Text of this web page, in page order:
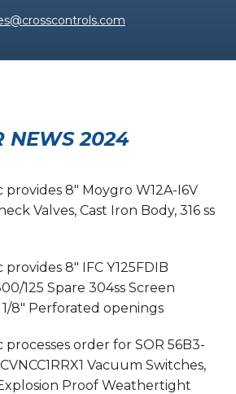
NEWS 2024
provides 8″ Moygro W12A-I6V
Valves, Cast Iron Body, 316 ss
8″ IFC Y125FDIB
125 Spare 304ss Screen
8″ Perforated openings
processes order for SOR 56B3-
Vacuum Switches,
Proof Weathertight